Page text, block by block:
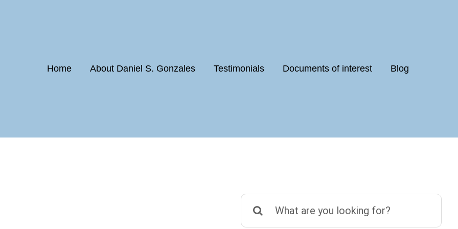
Home About Daniel S. Gonzales Testimonials Documents of interest Blog
Search
for: